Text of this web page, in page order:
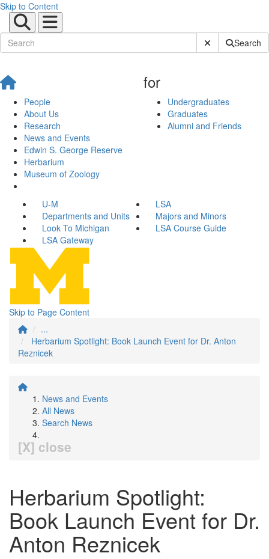
Skip to Content
Submit SiteSearch
People
About Us
Research
News and Events
Edwin S. George Reserve
Herbarium
Museum of Zoology
for
Undergraduates
Graduates
Alumni and Friends
U-M
LSA
Departments and Units
Majors and Minors
Look To Michigan
LSA Course Guide
LSA Gateway
Skip to Page Content
...
Herbarium Spotlight: Book Launch Event for Dr. Anton
Reznicek
News and Events
All News
Search News
[X] close
Herbarium Spotlight:
Book Launch Event for Dr.
Anton Reznicek